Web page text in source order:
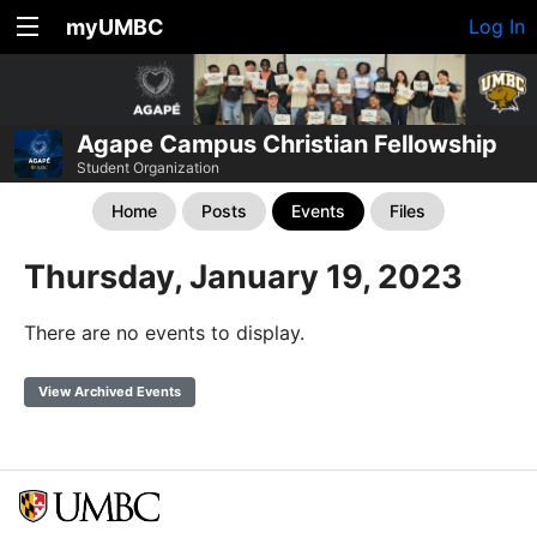
myUMBC Log In
Agape Campus Christian Fellowship
Student Organization
Home Posts Events Files
Thursday, January 19, 2023
There are no events to display.
View Archived Events